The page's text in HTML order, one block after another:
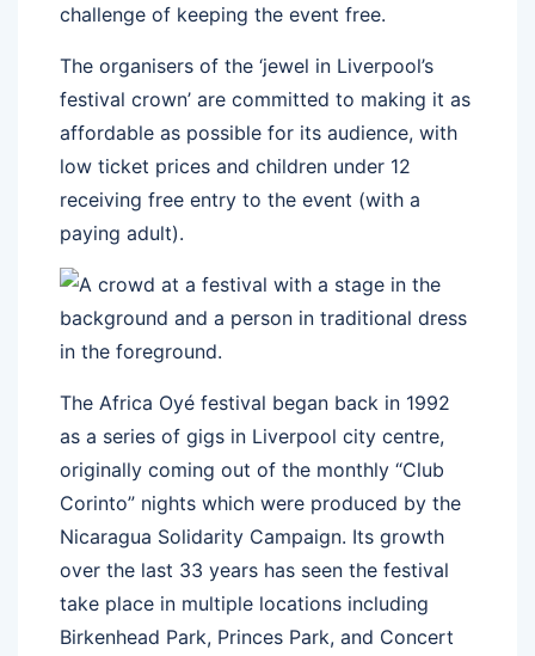
challenge of keeping the event free.
The organisers of the ‘jewel in Liverpool’s
festival crown’ are committed to making it as
affordable as possible for its audience, with
low ticket prices and children under 12
receiving free entry to the event (with a
paying adult).
The Africa Oyé festival began back in 1992
as a series of gigs in Liverpool city centre,
originally coming out of the monthly “Club
Corinto” nights which were produced by the
Nicaragua Solidarity Campaign. Its growth
over the last 33 years has seen the festival
take place in multiple locations including
Birkenhead Park, Princes Park, and Concert